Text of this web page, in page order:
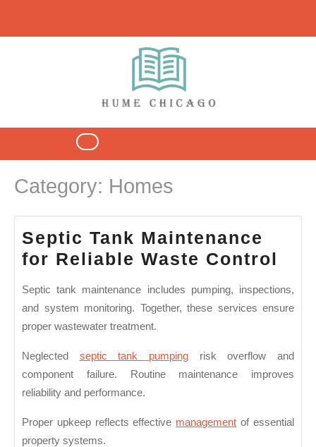
content
Open
Button
Category: Homes
Septic Tank Maintenance
for Reliable Waste Control
Septic tank maintenance includes pumping, inspections,
and system monitoring. Together, these services ensure
proper wastewater treatment.
Neglected septic tank pumping risk overflow and
component failure. Routine maintenance improves
reliability and performance.
Proper upkeep reflects effective management of essential
property systems.